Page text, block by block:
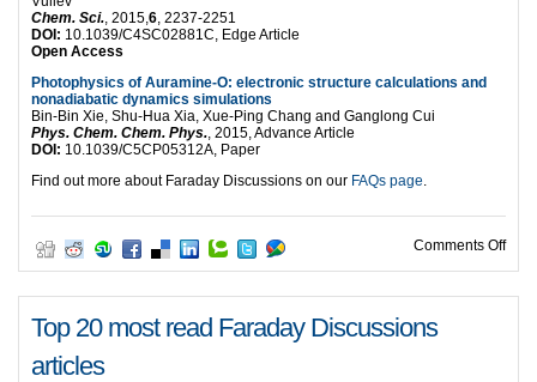
Chem. Sci. , 2015, 6 , 2237-2251
DOI: 10.1039/C4SC02881C, Edge Article
Open Access
Photophysics of Auramine-O: electronic structure calculations and
nonadiabatic dynamics simulations
Bin-Bin Xie, Shu-Hua Xia, Xue-Ping Chang and Ganglong Cui
Phys. Chem. Chem. Phys. , 2015, Advance Article
DOI: 10.1039/C5CP05312A, Paper
Find out more about Faraday Discussions on our FAQs page
Comments Offon
Top 20 most read Faraday Discussions
articles